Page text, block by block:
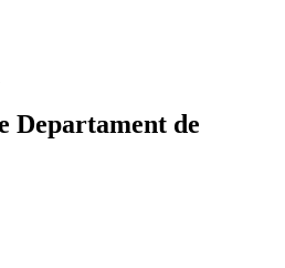
Departament de